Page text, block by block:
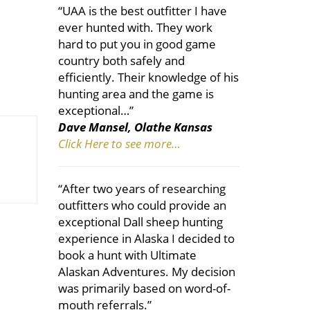
“UAA is the best outfitter I have
ever hunted with. They work
hard to put you in good game
country both safely and
efficiently. Their knowledge of his
hunting area and the game is
exceptional…”
Dave Mansel, Olathe Kansas
Click Here to see more…
“After two years of researching
outfitters who could provide an
exceptional Dall sheep hunting
experience in Alaska I decided to
book a hunt with Ultimate
Alaskan Adventures. My decision
was primarily based on word-of-
mouth referrals.”